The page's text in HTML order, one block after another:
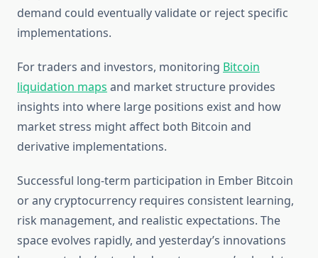
demand could eventually validate or reject specific
implementations.
For traders and investors, monitoring Bitcoin
liquidation maps and market structure provides
insights into where large positions exist and how
market stress might affect both Bitcoin and
derivative implementations.
Successful long-term participation in Ember Bitcoin
or any cryptocurrency requires consistent learning,
risk management, and realistic expectations. The
space evolves rapidly, and yesterday’s innovations